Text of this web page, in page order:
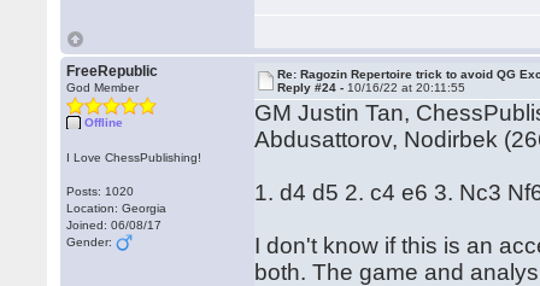
FreeRepublic
God Member
Offline
I Love ChessPublishing!
Posts: 1020
Location: Georgia
Joined: 06/08/17
Gender:
Re: Ragozin Repertoire trick to avoid QG
Reply #24 - 10/16/22 at 20:11:55
GM Justin Tan,
Abdusattorov, Nodirbek
1. d4 d5 2. c4 e6 3. Nc3
I don't know if this is an
both. The game and